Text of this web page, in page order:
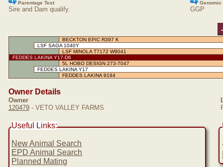
Parentage Test Genomic
Sire and Dam qualify. GGP
-
BECKTON EPIC R397 K
LSF SAGA 1040Y
LSF MINOLA T7172 W9041
FEDDES LAKINA Y17-D6
5L HOBO DESIGN 273-7047
FEDDES LAKINA Y17
FEDDES LAKINA 9194
Owner Details
Owner
120479- VETO VALLEY FARMS
Useful Links:
New Animal Search
EPD Animal Search
Planned Mating